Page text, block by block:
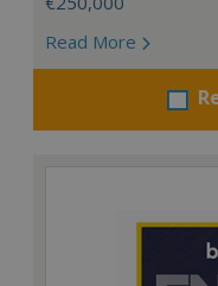
Read More